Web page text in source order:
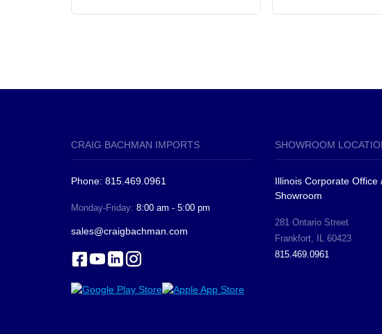
CRAIG BACHMAN IMPORTS
Phone: 815.469.0961
Monday-Friday: 8:00 am - 5:00 pm
sales@craigbachman.com
SHOWROOM
Illinois Corporate Office
Showroom
281 Ontario Street
Frankfort, IL 60423
815.469.0961